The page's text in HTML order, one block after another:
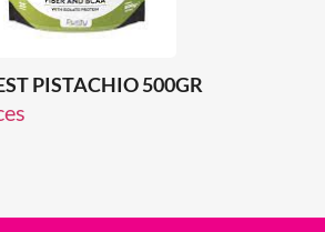
PISTACHIO 500GR